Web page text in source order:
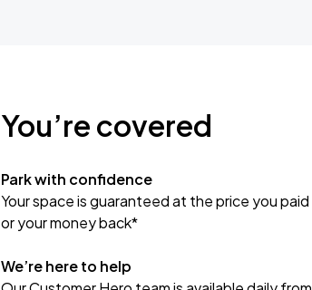
You’re covered
Park with confidence
Your space is guaranteed at the price you paid
or your money back*
We’re here to help